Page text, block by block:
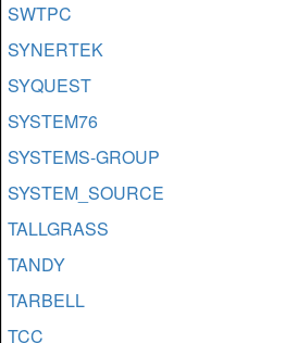
SWTPC
SYNERTEK
SYQUEST
SYSTEM76
SYSTEMS-GROUP
SYSTEM_SOURCE
TALLGRASS
TANDY
TARBELL
TCC